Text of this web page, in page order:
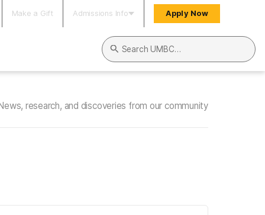
Make a Gift Admissions Info Apply Now
Search UMBC
research, and discoveries from our community